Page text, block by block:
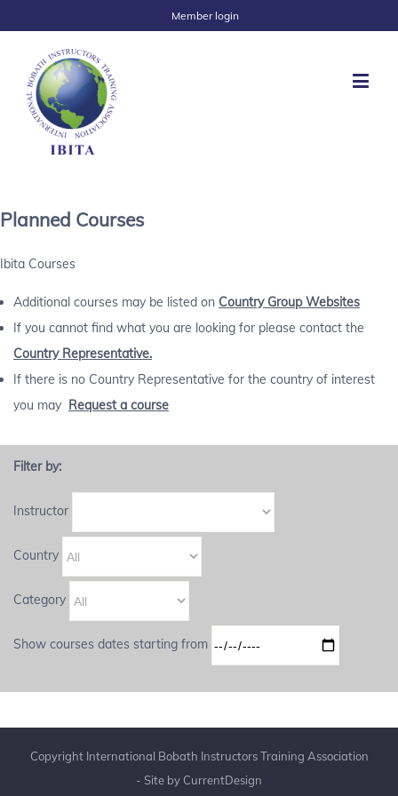
Member login
Planned Courses
Ibita Courses
Additional courses may be listed on Country Group Websites
If you cannot find what you are looking for please contact the
Country Representative.
If there is no Country Representative for the country of interest
you may Request a course
Filter by:
Instructor
Country
Category
Show courses dates starting from
Copyright International Bobath Instructors Training Association
- Site by CurrentDesign